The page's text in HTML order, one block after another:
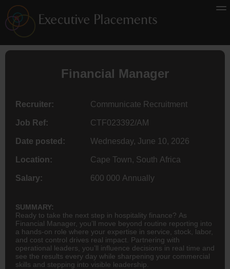
Financial Manager
Recruiter: Communicate Recruitment
Job Ref: CTF023392/AM
Date posted: Wednesday, June 10, 2026
Location: Cape Town, South Africa
Salary: 600 000 Annually
SUMMARY:
Ready to take the next step in hospitality finance? As
Financial Manager, you’ll move beyond routine reporting into
a hands-on role where your expertise in service, stock, labor,
and cost control drives real impact. Partnering with
operational leaders, you’ll influence decisions in real time and
see the results every day while sharpening your commercial
skills and stepping into visible leadership.